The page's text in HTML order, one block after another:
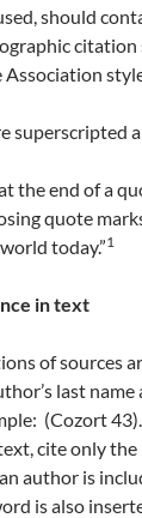
should
citation
Association
superscripted
the end of a
quote
today.”1
in text
of sources
last
(Cozort
cite only
author is
is also